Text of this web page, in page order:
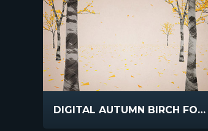
DIGITAL AUTUMN BIRCH FOREST